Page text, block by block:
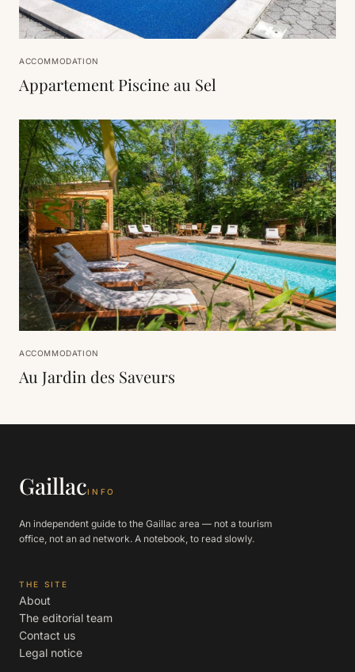
ACCOMMODATION
Appartement Piscine au Sel
ACCOMMODATION
Au Jardin des Saveurs
GaillacINFO
An independent guide to the Gaillac area — not a tourism
office, not an ad network. A notebook, to read slowly.
THE SITE
About
The editorial team
Contact us
Legal notice